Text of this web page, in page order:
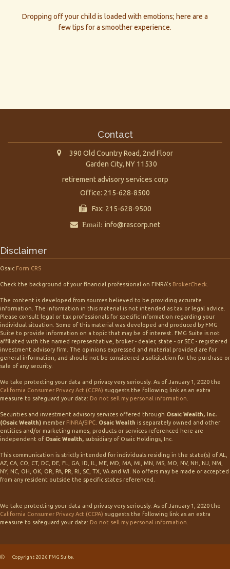
Dropping off your child is loaded with emotions; here are a
few tips for a smoother experience.
Contact
390 Old Country Road, 2nd Floor
Garden City, NY 11530
retirement advisory services corp
Office: 215-628-8500
Fax: 215-628-9500
Email: info@rascorp.net
Disclaimer
Osaic Form CRS
Check the background of your financial professional on FINRA's BrokerCheck
The content is developed from sources believed to be providing accurate
information. The information in this material is not intended as tax or legal advice.
Please consult legal or tax professionals for specific information regarding your
individual situation. Some of this material was developed and produced by FMG
Suite to provide information on a topic that may be of interest. FMG Suite is not
affiliated with the named representative, broker - dealer, state - or SEC - registered
investment advisory firm. The opinions expressed and material provided are for
general information, and should not be considered a solicitation for the purchase or
sale of any security.
We take protecting your data and privacy very seriously. As of January 1, 2020 the
California Consumer Privacy Act (CCPA) suggests the following link as an extra
measure to safeguard your data: Do not sell my personal information
Securities and investment advisory services offered through Osaic Wealth, Inc.
(Osaic Wealth) member FINRA/SIPC Osaic Wealth is separately owned and other
entities and/or marketing names, products or services referenced here are
independent of Osaic Wealth, subsidiary of Osaic Holdings, Inc.
This communication is strictly intended for individuals residing in the state(s) of AL,
AZ, CA, CO, CT, DC, DE, FL, GA, ID, IL, ME, MD, MA, MI, MN, MS, MO, NV, NH, NJ, NM,
NY, NC, OH, OK, OR, PA, PR, RI, SC, TX, VA and WI. No offers may be made or accepted
from any resident outside the specific states referenced.
We take protecting your data and privacy very seriously. As of January 1, 2020 the
California Consumer Privacy Act (CCPA) suggests the following link as an extra
measure to safeguard your data: Do not sell my personal information
Copyright 2026 FMG Suite.